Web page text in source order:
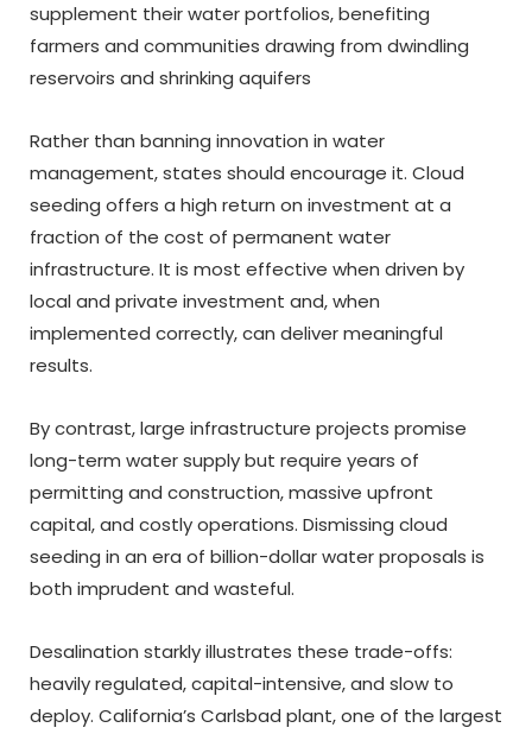
supplement their water portfolios, benefiting
farmers and communities drawing from dwindling
reservoirs and shrinking aquifers
Rather than banning innovation in water
management, states should encourage it. Cloud
seeding offers a high return on investment at a
fraction of the cost of permanent water
infrastructure. It is most effective when driven by
local and private investment and, when
implemented correctly, can deliver meaningful
results.
By contrast, large infrastructure projects promise
long-term water supply but require years of
permitting and construction, massive upfront
capital, and costly operations. Dismissing cloud
seeding in an era of billion-dollar water proposals is
both imprudent and wasteful.
Desalination starkly illustrates these trade-offs:
heavily regulated, capital-intensive, and slow to
deploy. California’s Carlsbad plant, one of the largest